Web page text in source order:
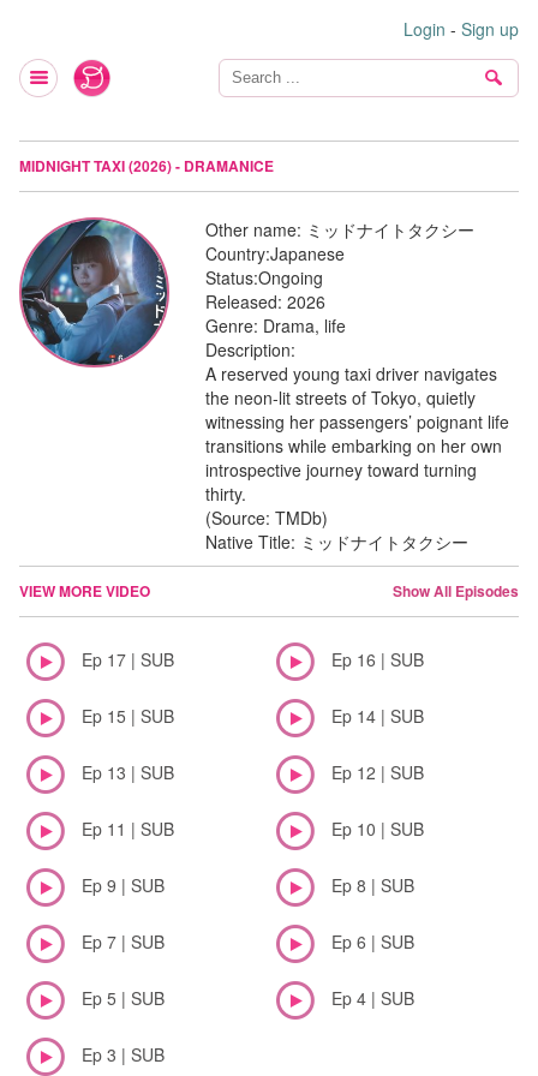
Login - Sign up
MIDNIGHT TAXI (2026) - DRAMANICE
Other name: ミッドナイトタクシー
Country:Japanese
Status:Ongoing
Released: 2026
Genre: Drama, life
Description:
A reserved young taxi driver navigates
the neon-lit streets of Tokyo, quietly
witnessing her passengers’ poignant life
transitions while embarking on her own
introspective journey toward turning
thirty.
(Source: TMDb)
Native Title: ミッドナイトタクシー
VIEW MORE VIDEO Show All Episodes
Ep 17 | SUB Ep 16 | SUB
Ep 15 | SUB Ep 14 | SUB
Ep 13 | SUB Ep 12 | SUB
Ep 11 | SUB Ep 10 | SUB
Ep 9 | SUB Ep 8 | SUB
Ep 7 | SUB Ep 6 | SUB
Ep 5 | SUB Ep 4 | SUB
Ep 3 | SUB